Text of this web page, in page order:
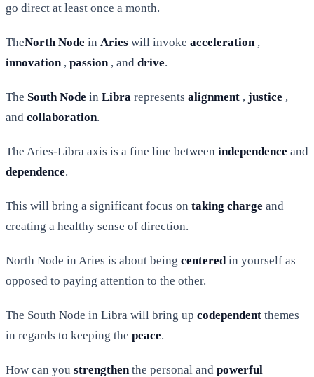
go direct at least once a month.
TheNorth Node in Aries will invoke acceleration,
innovation, passion, and drive.
The South Node in Libra represents alignment , justice ,
and collaboration.
The Aries-Libra axis is a fine line between independence and
dependence.
This will bring a significant focus on taking charge and
creating a healthy sense of direction.
North Node in Aries is about being centeredin yourself as
opposed to paying attention to the other.
The South Node in Libra will bring up codependent themes
in regards to keeping the peace.
How can you strengthenthe personal and powerful